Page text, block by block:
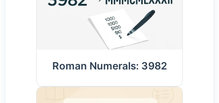
Roman Numerals: 3982